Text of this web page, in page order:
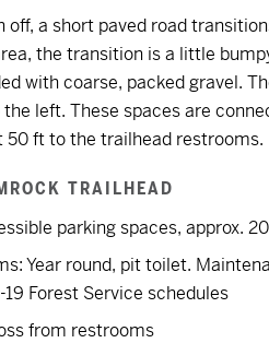
a short paved road
the transition is a little
with coarse, packed gravel.
left. These spaces are
50 ft to the trailhead restrooms.
TRAILHEAD
parking spaces, approx.
Year round, pit toilet.
19 Forest Service schedules
from restrooms